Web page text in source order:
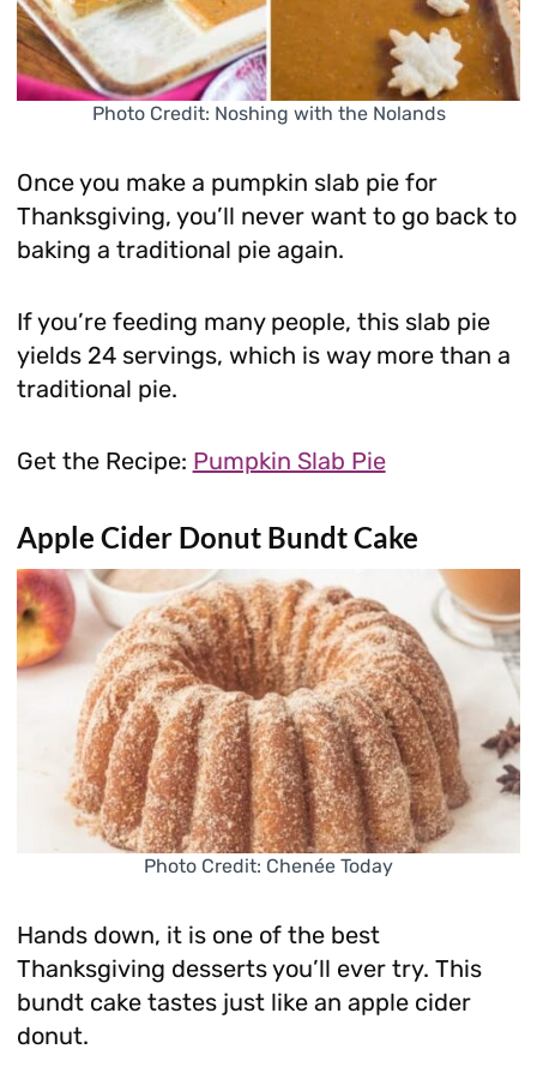
Photo Credit: Noshing with the Nolands
Once you make a pumpkin slab pie for
Thanksgiving, you’ll never want to go back to
baking a traditional pie again.
If you’re feeding many people, this slab pie
yields 24 servings, which is way more than a
traditional pie.
Get the Recipe: Pumpkin Slab Pie
Apple Cider Donut Bundt Cake
Photo Credit: Chenée Today
Hands down, it is one of the best
Thanksgiving desserts you’ll ever try. This
bundt cake tastes just like an apple cider
donut.